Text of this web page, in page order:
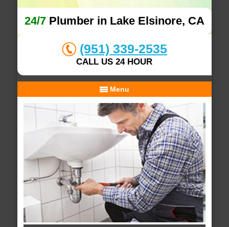
24/7Plumber in Lake Elsinore, CA
(951) 339-2535
CALL US 24 HOUR
Menu